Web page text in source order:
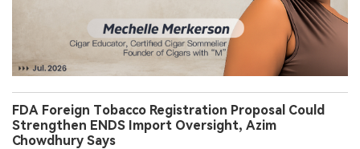
FDA Foreign Tobacco Registration Proposal Could
Strengthen ENDS Import Oversight, Azim
Chowdhury Says